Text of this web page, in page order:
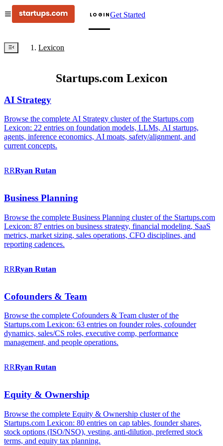
LOGINGet Started
Lexicon
Startups.com Lexicon
AI Strategy
Browse the complete AI Strategy cluster of the Startups.com
Lexicon: 22 entries on foundation models, LLMs, AI startups,
agents, inference economics, AI moats, safety/alignment, and
current concepts.
RRRyan Rutan
Business Planning
Browse the complete Business Planning cluster of the Startups.com
Lexicon: 87 entries on business strategy, financial modeling, SaaS
metrics, market sizing, sales operations, CFO disciplines, and
reporting cadences.
RRRyan Rutan
Cofounders & Team
Browse the complete Cofounders & Team cluster of the
Startups.com Lexicon: 63 entries on founder roles, cofounder
dynamics, sales/CS roles, executive comp, performance
management, and people operations.
RRRyan Rutan
Equity & Ownership
Browse the complete Equity & Ownership cluster of the
Startups.com Lexicon: 80 entries on cap tables, founder shares,
stock options (ISO/NSO), vesting, anti-dilution, preferred stock
terms, and equity tax planning.